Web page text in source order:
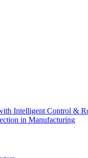
Intelligent Control &
in Manufacturing